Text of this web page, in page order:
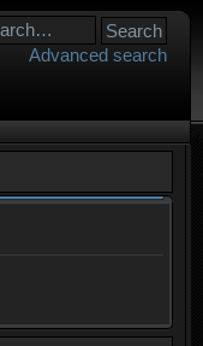
Advanced search